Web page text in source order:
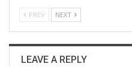
PREV NEXT
LEAVE A REPLY